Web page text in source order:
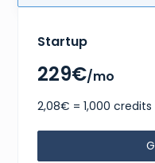
Startup
229€/mo
2,08€ = 1,000 credits